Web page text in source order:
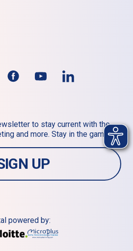
to stay current with the
and more. Stay in the game!
UP
powered by: